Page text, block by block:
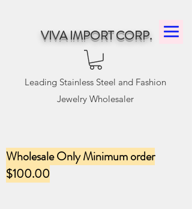
VIVA IMPORT CORP.
Leading Stainless Steel and Fashion
Jewelry Wholesaler
Wholesale Only Minimum order
$100.00